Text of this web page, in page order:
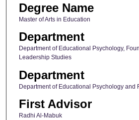
Degree Name
Master of Arts in Education
Department
Department of Educational Psychology,
Leadership Studies
Department
Department of Educational Psychology and
First Advisor
Radhi Al-Mabuk